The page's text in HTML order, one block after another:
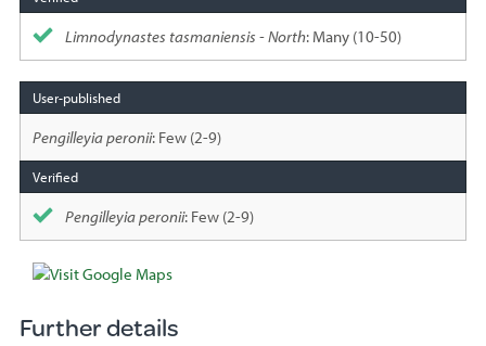
Limnodynastes tasmaniensis - North: Many (10-50)
Pengilleyia peronii: Few (2-9)
Pengilleyia peronii: Few (2-9)
Further details